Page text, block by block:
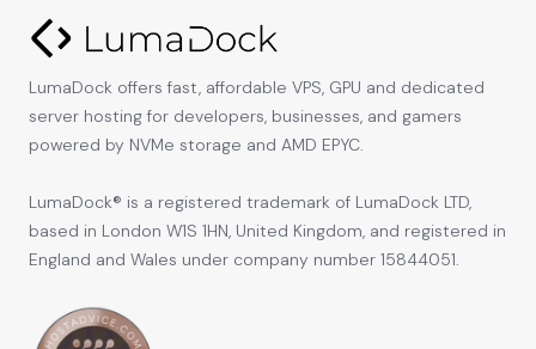
LumaDock offers fast, affordable VPS, GPU and dedicated
server hosting for developers, businesses, and gamers
powered by NVMe storage and AMD EPYC.
LumaDock® is a registered trademark of LumaDock LTD,
based in London W1S 1HN, United Kingdom, and registered in
England and Wales under company number 15844051.